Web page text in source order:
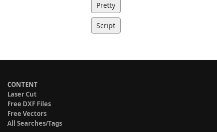
Pretty
Script
CONTENT
Laser Cut
Free DXF Files
Free Vectors
All Searches/Tags